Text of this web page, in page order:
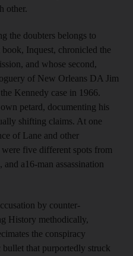
other.
the doubters belongs to
Inquest, chronicled the
and whose second,
of New Orleans DA Jim
Kennedy case in 1966.
petard, documenting his
shifting claims. At one
of Lane and other
were five different spots from
a16-man assassination
by counter-
History methodically,
the conspiracy
bullet that purportedly struck